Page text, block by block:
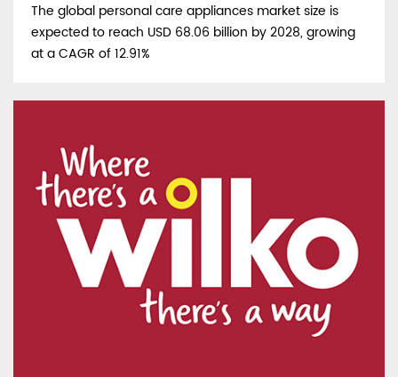
The global personal care appliances market size is
expected to reach USD 68.06 billion by 2028, growing
at a CAGR of 12.91%